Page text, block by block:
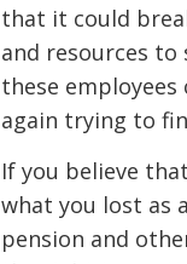
that it could
and resources
these
again trying to
If you believe
what you lost as
pension and